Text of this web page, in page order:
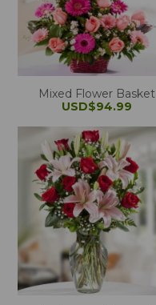
Mixed Flower Basket
USD$94.99